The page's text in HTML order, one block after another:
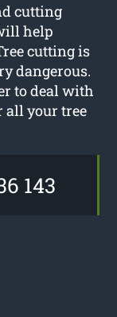
cutting
help
cutting is
dangerous.
to deal with
all your tree
143